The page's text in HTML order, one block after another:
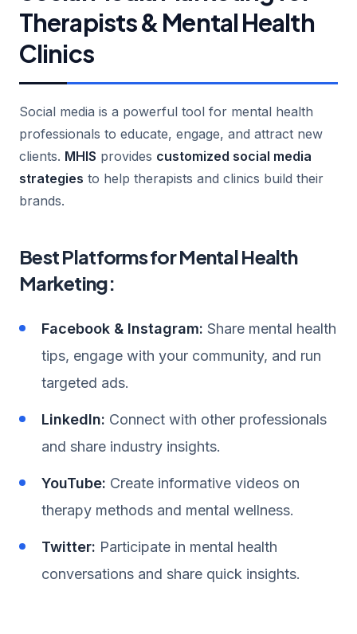
Therapists & Mental Health
Clinics
Social media is a powerful tool for mental health
professionals to educate, engage, and attract new
clients. MHIS provides customized social media
strategies to help therapists and clinics build their
brands.
Best Platforms for Mental Health
Marketing:
Facebook & Instagram: Share mental health
tips, engage with your community, and run
targeted ads.
LinkedIn: Connect with other professionals
and share industry insights.
YouTube: Create informative videos on
therapy methods and mental wellness.
Twitter: Participate in mental health
conversations and share quick insights.